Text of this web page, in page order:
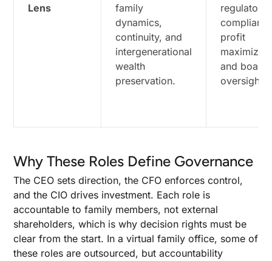
Lens
family
dynamics,
continuity, and
intergenerational
wealth
preservation.
regulatory
profit
and board
oversight.
Why These Roles Define Governance
The CEO sets direction, the CFO enforces control,
and the CIO drives investment. Each role is
accountable to family members, not external
shareholders, which is why decision rights must be
clear from the start. In a virtual family office, some of
these roles are outsourced, but accountability